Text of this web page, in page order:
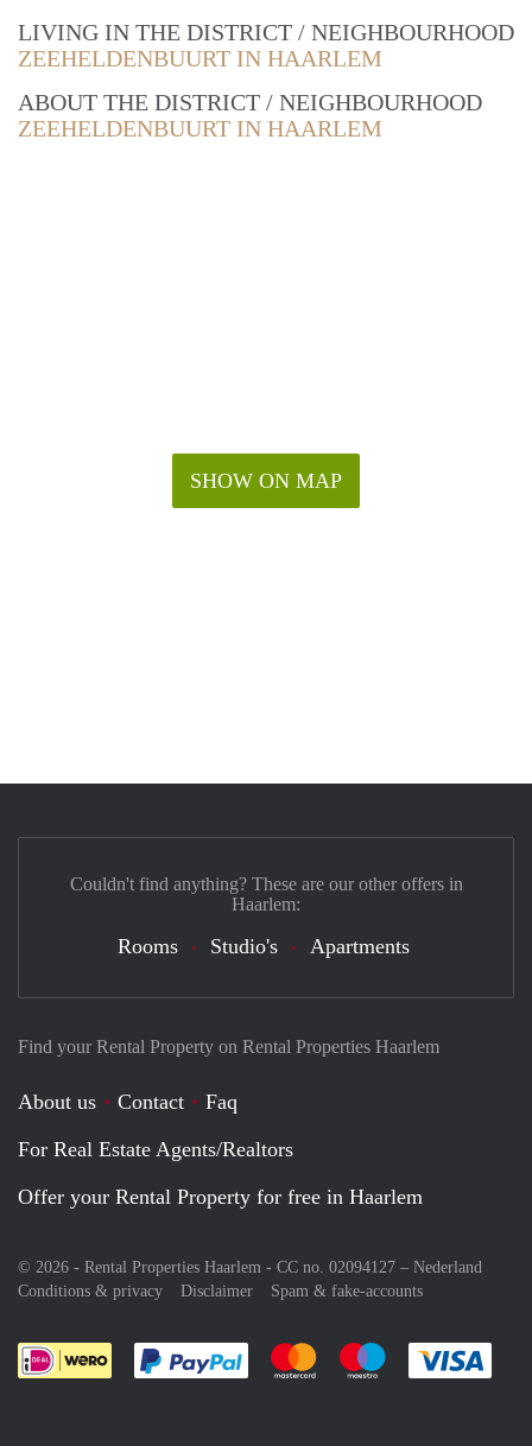
LIVING IN THE DISTRICT / NEIGHBOURHOOD
ZEEHELDENBUURT IN HAARLEM
ABOUT THE DISTRICT / NEIGHBOURHOOD
ZEEHELDENBUURT IN HAARLEM
SHOW ON MAP
Find your Rental Property on Rental Properties Haarlem
About us Contact
Faq
For Real Estate Agents/Realtors
Offer your Rental Property for free in Haarlem
© 2026 - Rental Properties Haarlem - CC no. 02094127 – Nederland
Conditions & privacy
Disclaimer Spam & fake-accounts
Pay easily with :payment method
Pay easily with :payment
Pay easily with
Couldn't find anything? These are our other offers in
Haarlem:
Rooms Studio's Apartments